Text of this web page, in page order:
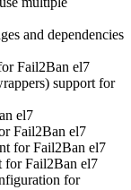
and dependencies
Fail2Ban el7
support for
el7
Fail2Ban el7
for Fail2Ban el7
Fail2Ban el7
for